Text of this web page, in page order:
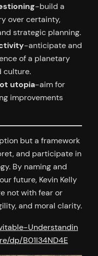
-build a
over certainty,
strategic planning.
-anticipate and
of a planetary
culture.
utopia-aim for
improvements
but a framework
and participate in
By naming and
future, Kevin Kelly
not with fear or
and moral clarity.
Understandin
dp/B01I34ND4E